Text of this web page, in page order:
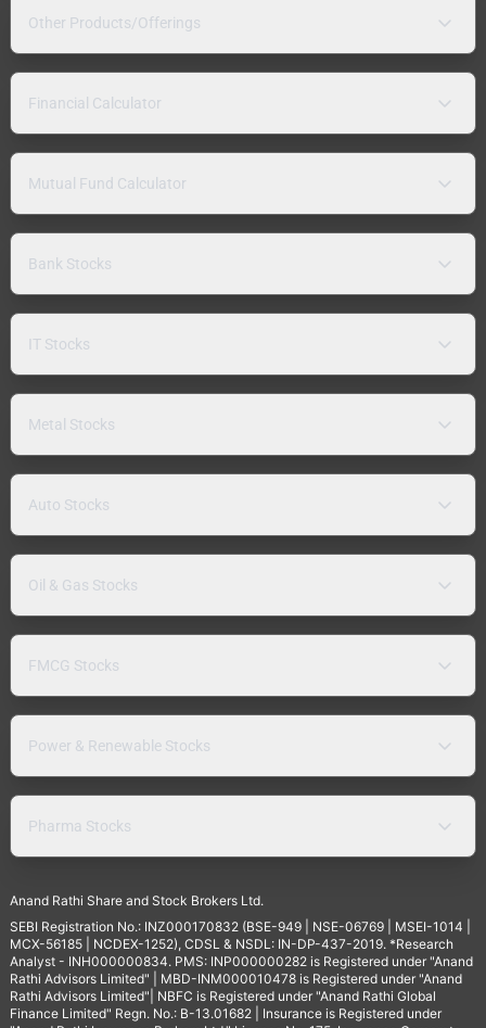
Other Products/Offerings
Financial Calculator
Mutual Fund Calculator
Bank Stocks
IT Stocks
Metal Stocks
Auto Stocks
Oil & Gas Stocks
FMCG Stocks
Power & Renewable Stocks
Pharma Stocks
Anand Rathi Share and Stock Brokers Ltd.
SEBI Registration No.: INZ000170832 (BSE-949 | NSE-06769 | MSEI-1014 |
MCX-56185 | NCDEX-1252), CDSL & NSDL: IN-DP-437-2019. *Research
Analyst - INH000000834. PMS: INP000000282 is Registered under "Anand
Rathi Advisors Limited" | MBD-INM000010478 is Registered under "Anand
Rathi Advisors Limited"| NBFC is Registered under "Anand Rathi Global
Finance Limited" Regn. No.: B-13.01682 | Insurance is Registered under